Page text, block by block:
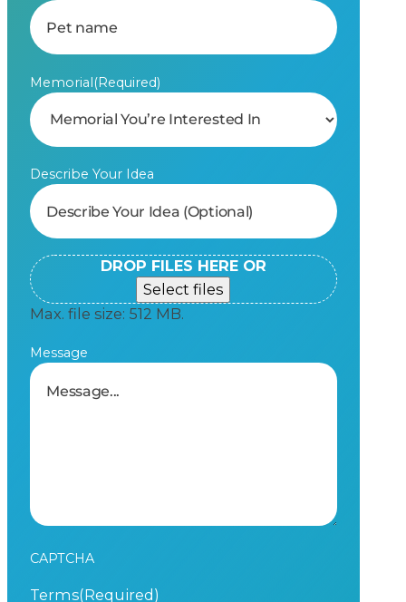
Memorial(Required)
Describe Your Idea
DROP FILES HERE OR
Select files
Max. file size: 512 MB.
Message
CAPTCHA
Terms(Required)